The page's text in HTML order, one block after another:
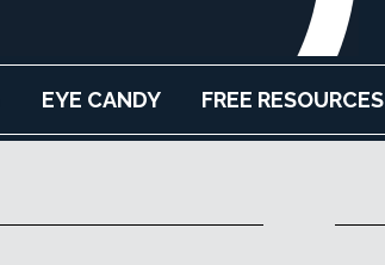
EYE CANDY FREE RESOURCES